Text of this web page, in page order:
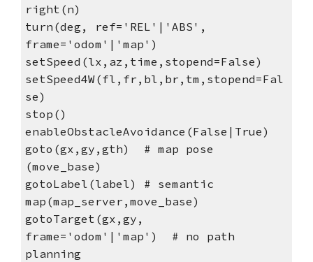
right(n)
turn(deg, ref='REL'|'ABS',
frame='odom'|'map')
setSpeed(lx,az,time,stopend=False)
setSpeed4W(fl,fr,bl,br,tm,stopend=Fal
se)
stop()
enableObstacleAvoidance(False|True)
goto(gx,gy,gth) # map pose
(move_base)
gotoLabel(label) # semantic
map(map_server,move_base)
gotoTarget(gx,gy,
frame='odom'|'map') # no path
planning